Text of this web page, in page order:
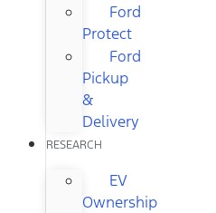
Ford
Protect
Ford
Pickup
&
Delivery
RESEARCH
EV
Ownership